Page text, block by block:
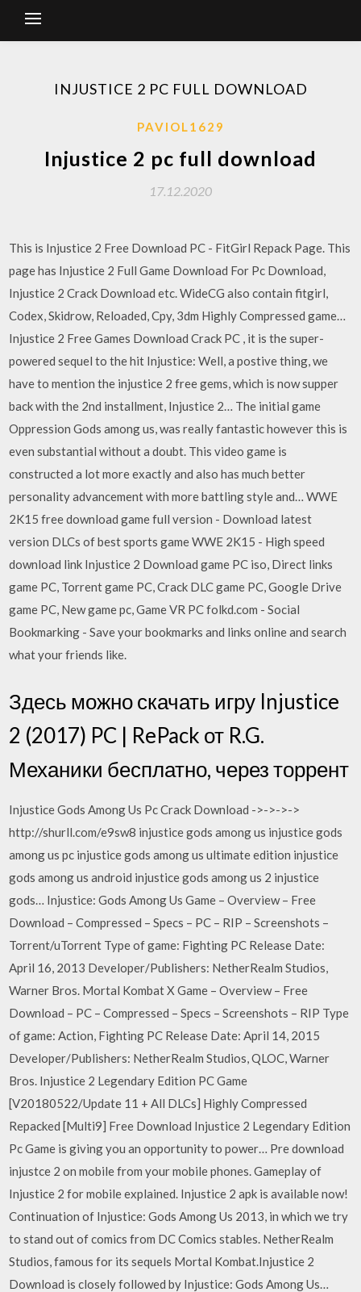
INJUSTICE 2 PC FULL DOWNLOAD
PAVIOL1629
Injustice 2 pc full download
17.12.2020
This is Injustice 2 Free Download PC - FitGirl Repack Page. This
page has Injustice 2 Full Game Download For Pc Download,
Injustice 2 Crack Download etc. WideCG also contain fitgirl,
Codex, Skidrow, Reloaded, Cpy, 3dm Highly Compressed game…
Injustice 2 Free Games Download Crack PC , it is the super-
powered sequel to the hit Injustice: Well, a postive thing, we
have to mention the injustice 2 free gems, which is now supper
back with the 2nd installment, Injustice 2… The initial game
Oppression Gods among us, was really fantastic however this is
even substantial without a doubt. This video game is
constructed a lot more exactly and also has much better
personality advancement with more battling style and… WWE
2K15 free download game full version - Download latest
version DLCs of best sports game WWE 2K15 - High speed
download link Injustice 2 Download game PC iso, Direct links
game PC, Torrent game PC, Crack DLC game PC, Google Drive
game PC, New game pc, Game VR PC folkd.com - Social
Bookmarking - Save your bookmarks and links online and search
what your friends like.
Здесь можно скачать игру Injustice
2 (2017) PC | RePack от R.G.
Механики бесплатно, через торрент
Injustice Gods Among Us Pc Crack Download ->->->->
http://shurll.com/e9sw8 injustice gods among us injustice gods
among us pc injustice gods among us ultimate edition injustice
gods among us android injustice gods among us 2 injustice
gods… Injustice: Gods Among Us Game – Overview – Free
Download – Compressed – Specs – PC – RIP – Screenshots –
Torrent/uTorrent Type of game: Fighting PC Release Date:
April 16, 2013 Developer/Publishers: NetherRealm Studios,
Warner Bros. Mortal Kombat X Game – Overview – Free
Download – PC – Compressed – Specs – Screenshots – RIP Type
of game: Action, Fighting PC Release Date: April 14, 2015
Developer/Publishers: NetherRealm Studios, QLOC, Warner
Bros. Injustice 2 Legendary Edition PC Game
[V20180522/Update 11 + All DLCs] Highly Compressed
Repacked [Multi9] Free Download Injustice 2 Legendary Edition
Pc Game is giving you an opportunity to power… Pre download
injustce 2 on mobile from your mobile phones. Gameplay of
Injustice 2 for mobile explained. Injustice 2 apk is available now!
Continuation of Injustice: Gods Among Us 2013, in which we try
to stand out of comics from DC Comics stables. NetherRealm
Studios, famous for its sequels Mortal Kombat.Injustice 2
Download is closely followed by Injustice: Gods Among Us…